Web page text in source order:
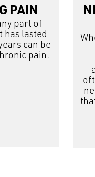
PAIN
part of
has lasted
can be
pain.